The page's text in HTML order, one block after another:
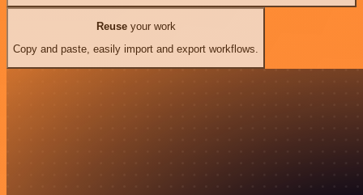
Reuseyour work
Copy and paste, easily import and export workflows.